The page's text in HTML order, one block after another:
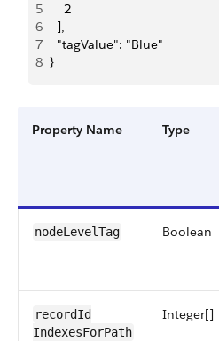
5
    2
6
  ],
7
  "tagValue": "Blue"
8 }
Property Name Type
nodeLevel​Tag Boolean
recordId​
IndexesForPath
Integer[]